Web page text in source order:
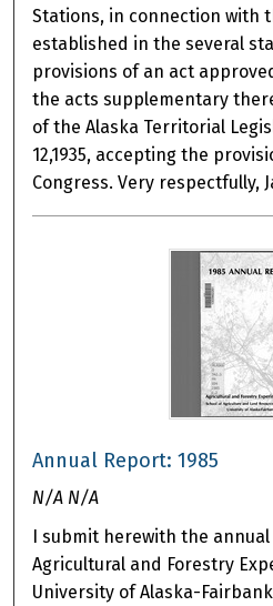
Stations, in connection with
established in the several
provisions of an act
the acts supplementary
of the Alaska Territorial
12,1935, accepting the
Congress. Very respectfully,
Annual Report: 1985
N/A N/A
I submit herewith the
Agricultural and Forestry
University of Alaska-